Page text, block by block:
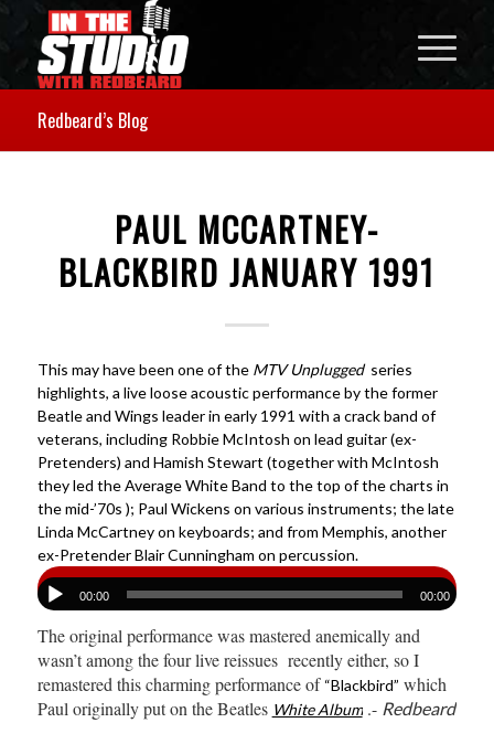
Redbeard’s Blog
PAUL MCCARTNEY-
BLACKBIRD JANUARY 1991
This may have been one of the MTV Unpluggedseries
highlights, a live loose acoustic performance by the former
Beatle and Wings leader in early 1991 with a crack band of
veterans, including Robbie McIntosh on lead guitar (ex-
Pretenders) and Hamish Stewart (together with McIntosh
they led the Average White Band to the top of the charts in
the mid-’70s ); Paul Wickens on various instruments; the late
Linda McCartney on keyboards; and from Memphis, another
ex-Pretender Blair Cunningham on percussion.
00:00 00:00
The original performance was mastered anemically and
wasn’t among the four live reissues recently either, so I
remastered this charming performance of “Blackbird” which
Paul originally put on the Beatles White Album.- Redbeard